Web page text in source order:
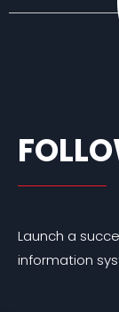
Launch a
information